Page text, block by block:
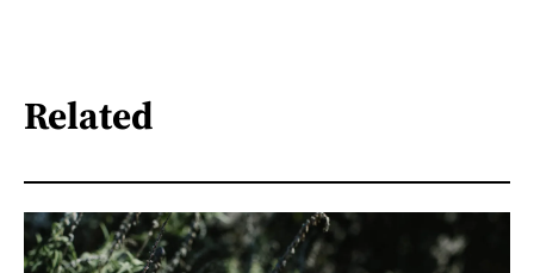
Related